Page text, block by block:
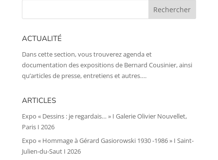
ACTUALITÉ
Dans cette section, vous trouverez agenda et
documentation des expositions de Bernard Cousinier, ainsi
qu’articles de presse, entretiens et autres….
ARTICLES
Expo « Dessins : je regardais… » I Galerie Olivier Nouvellet,
Paris I 2026
Expo « Hommage à Gérard Gasiorowski 1930 -1986 » I Saint-
Julien-du-Saut I 2026